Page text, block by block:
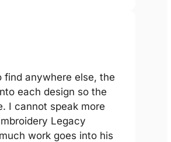
find anywhere else, the
each design so the
I cannot speak more
Legacy
work goes into his